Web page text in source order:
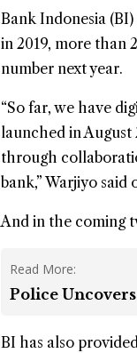
Bank Indonesia
in 2019, more than
number next year.
“So far, we have
launched in
through
bank,” Warjiyo said
And in the coming
Read More:
Police
BI has also